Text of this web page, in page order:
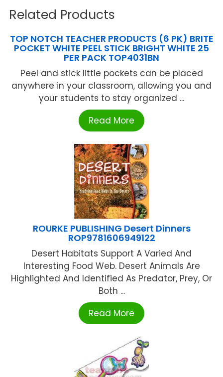
Related Products
TOP NOTCH TEACHER PRODUCTS (6 PK) BRITE
POCKET WHITE PEEL STICK BRIGHT WHITE 25
PER PACK TOP4031BN
Peel and stick little pockets can be placed
anywhere in your classroom, allowing you and
your students to stay organized ...
Read More
ROURKE PUBLISHING Desert Dinners
ROP9781606949122
Desert Habitats Support A Varied And
Interesting Food Web. Desert Animals Are
Highlighted And Identified As Predator, Prey, Or
Both ...
Read More